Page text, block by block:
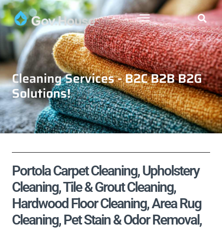
Cleaning Services - B2C B2B B2G
Solutions!
Portola Carpet Cleaning, Upholstery
Cleaning, Tile & Grout Cleaning,
Hardwood Floor Cleaning, Area Rug
Cleaning, Pet Stain & Odor Removal,